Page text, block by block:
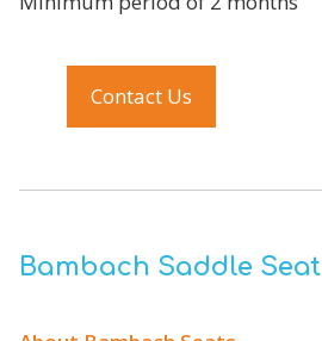
Contact Us
Bambach Saddle Seat